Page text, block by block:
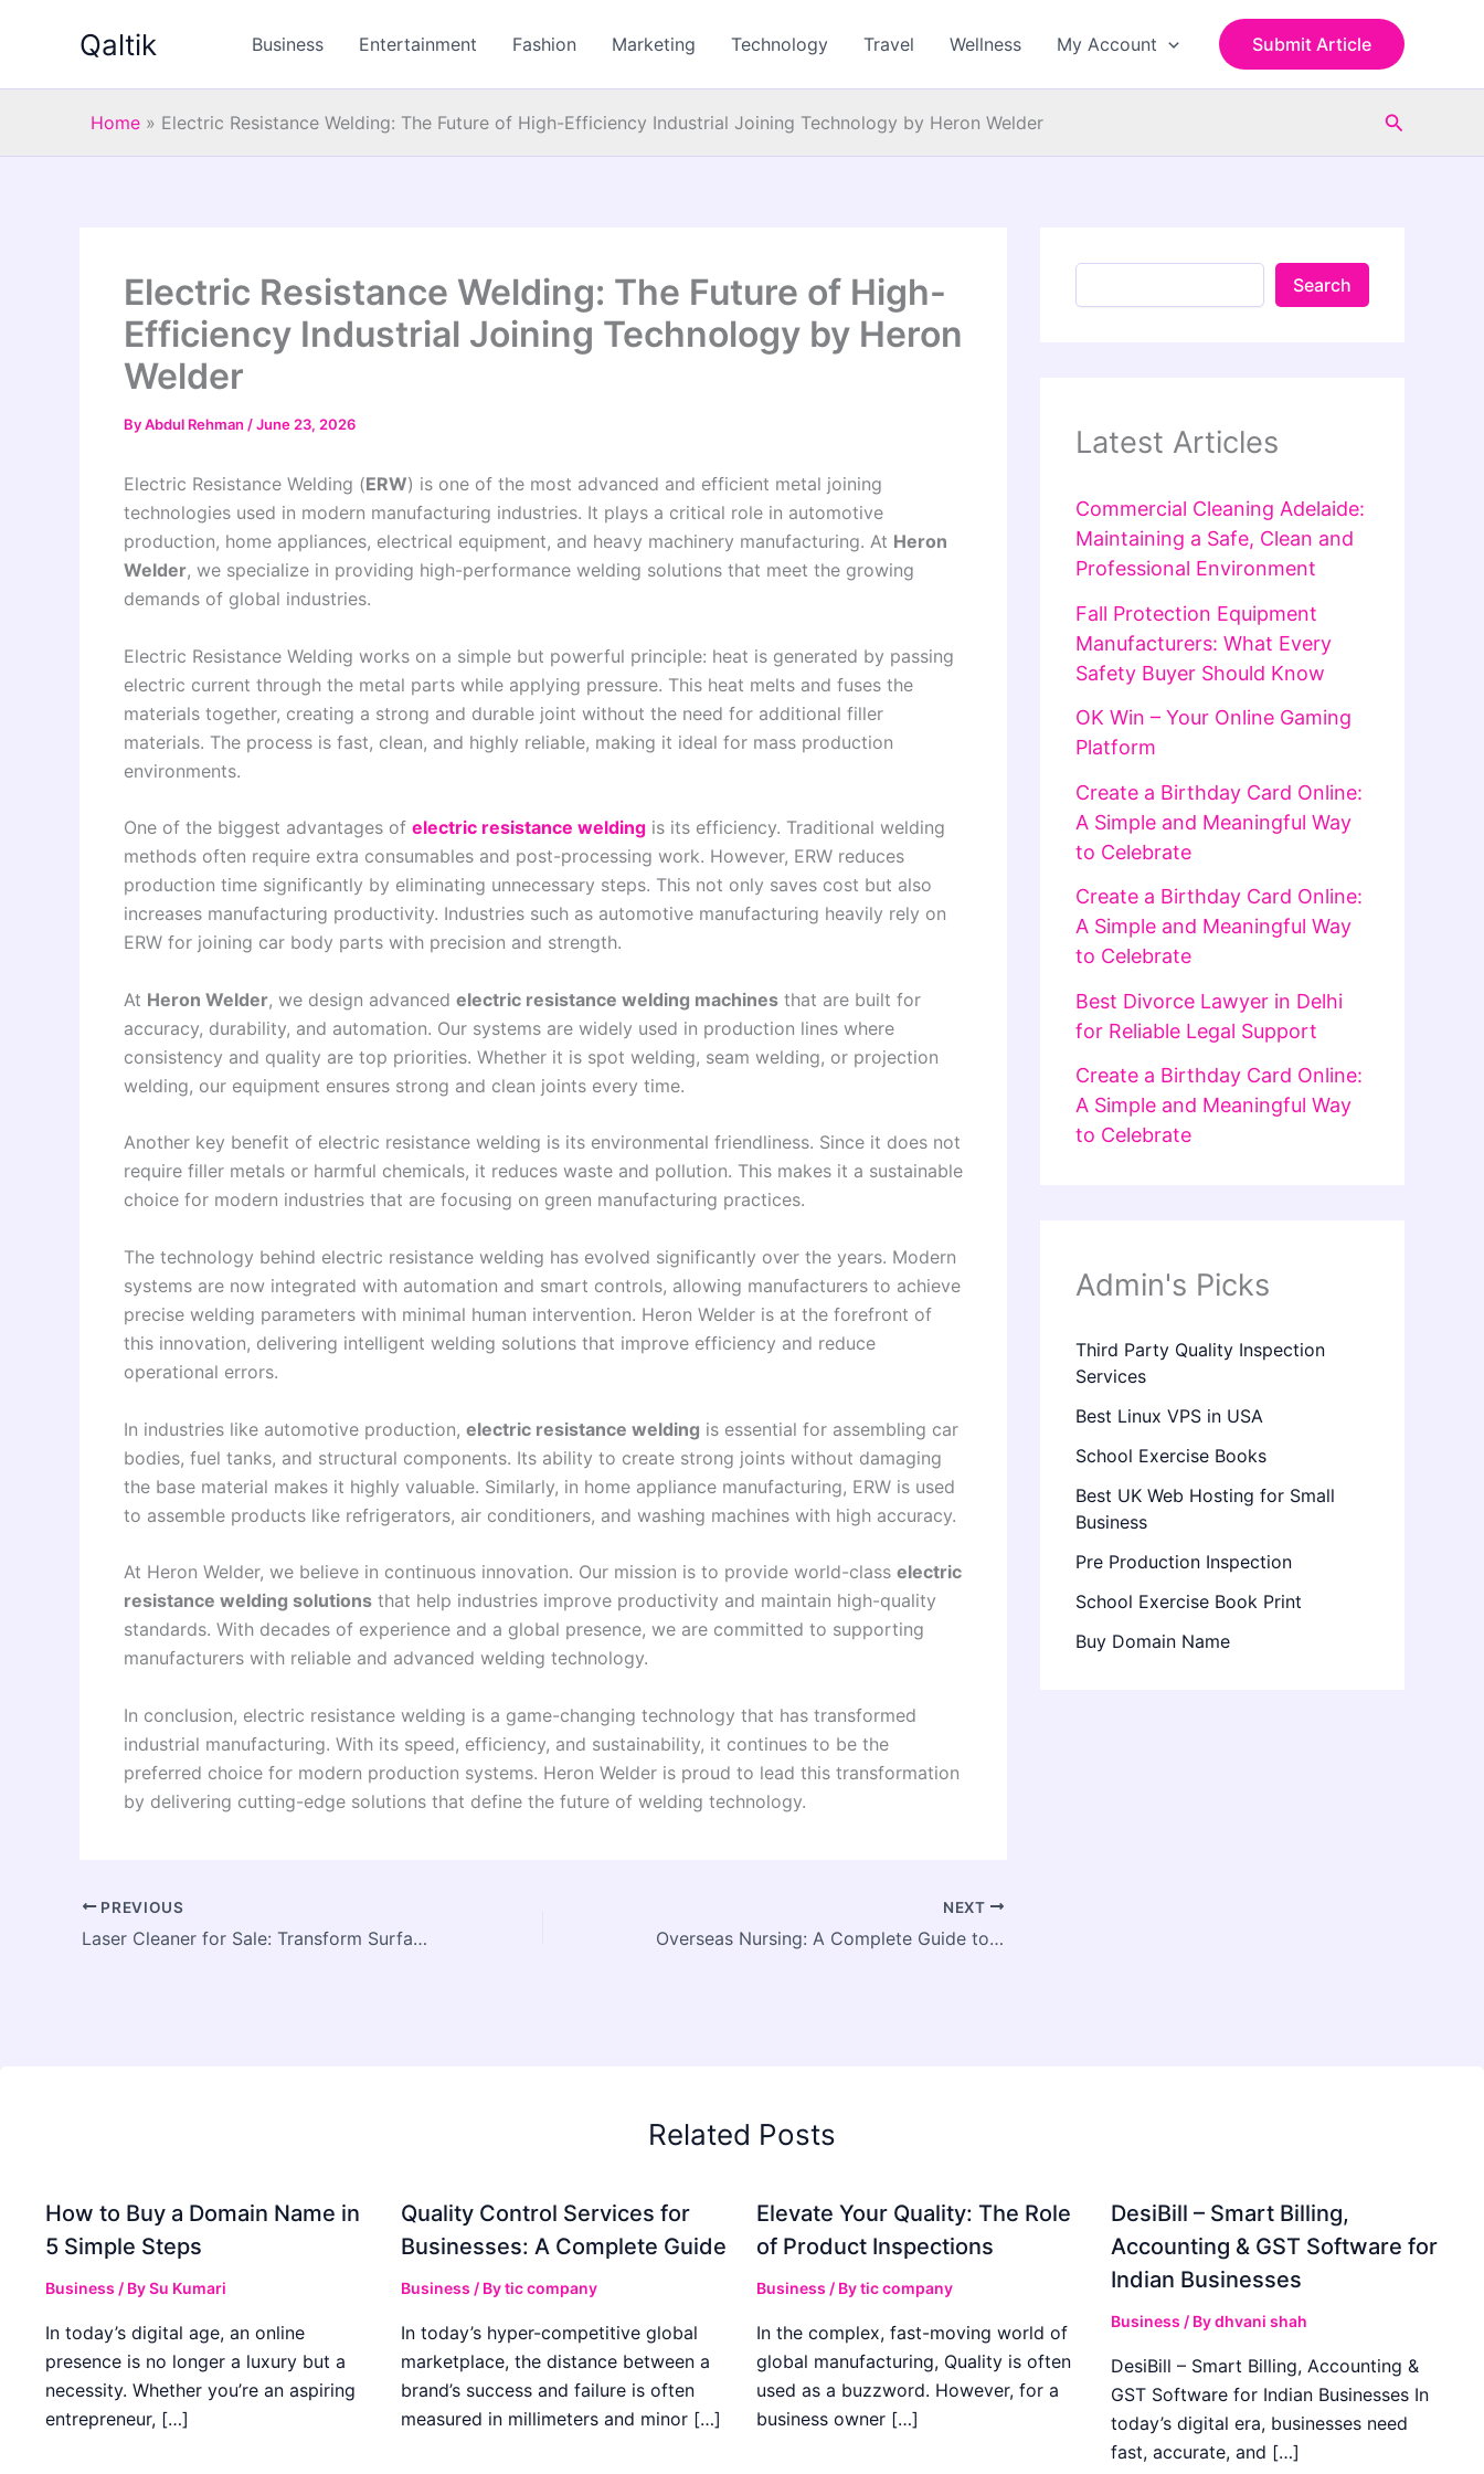
Qaltik Business Entertainment Fashion Marketing Technology Travel Wellness My Account Submit Article
Home » Electric Resistance Welding: The Future of High-Efficiency Industrial Joining Technology by Heron Welder Search
Electric Resistance Welding: The Future of High-
Efficiency Industrial Joining Technology by Heron
Welder
ByAbdul Rehman /June 23, 2026
Electric Resistance Welding (ERW) is one of the most advanced and efficient metal joining
technologies used in modern manufacturing industries. It plays a critical role in automotive
production, home appliances, electrical equipment, and heavy machinery manufacturing. At Heron
Welder, we specialize in providing high-performance welding solutions that meet the growing
demands of global industries.
Electric Resistance Welding works on a simple but powerful principle: heat is generated by passing
electric current through the metal parts while applying pressure. This heat melts and fuses the
materials together, creating a strong and durable joint without the need for additional filler
materials. The process is fast, clean, and highly reliable, making it ideal for mass production
environments.
One of the biggest advantages of electric resistance welding is its efficiency. Traditional welding
methods often require extra consumables and post-processing work. However, ERW reduces
production time significantly by eliminating unnecessary steps. This not only saves cost but also
increases manufacturing productivity. Industries such as automotive manufacturing heavily rely on
ERW for joining car body parts with precision and strength.
At Heron Welder, we design advanced electric resistance welding machines that are built for
accuracy, durability, and automation. Our systems are widely used in production lines where
consistency and quality are top priorities. Whether it is spot welding, seam welding, or projection
welding, our equipment ensures strong and clean joints every time.
Another key benefit of electric resistance welding is its environmental friendliness. Since it does not
require filler metals or harmful chemicals, it reduces waste and pollution. This makes it a sustainable
choice for modern industries that are focusing on green manufacturing practices.
The technology behind electric resistance welding has evolved significantly over the years. Modern
systems are now integrated with automation and smart controls, allowing manufacturers to achieve
precise welding parameters with minimal human intervention. Heron Welder is at the forefront of
this innovation, delivering intelligent welding solutions that improve efficiency and reduce
operational errors.
In industries like automotive production, electric resistance welding is essential for assembling car
bodies, fuel tanks, and structural components. Its ability to create strong joints without damaging
the base material makes it highly valuable. Similarly, in home appliance manufacturing, ERW is used
to assemble products like refrigerators, air conditioners, and washing machines with high accuracy.
At Heron Welder, we believe in continuous innovation. Our mission is to provide world-class electric
resistance welding solutions that help industries improve productivity and maintain high-quality
standards. With decades of experience and a global presence, we are committed to supporting
manufacturers with reliable and advanced welding technology.
In conclusion, electric resistance welding is a game-changing technology that has transformed
industrial manufacturing. With its speed, efficiency, and sustainability, it continues to be the
preferred choice for modern production systems. Heron Welder is proud to lead this transformation
by delivering cutting-edge solutions that define the future of welding technology.
PREVIOUS
Laser Cleaner for Sale: Transform Surface Cleaning with Modern Laser Technology
NEXT
Overseas Nursing: A Complete Guide to Building a Global Healthcare Career
a
Search
Latest Articles
Commercial Cleaning Adelaide:
Maintaining a Safe, Clean and
Professional Environment
Fall Protection Equipment
Manufacturers: What Every
Safety Buyer Should Know
OK Win – Your Online Gaming
Platform
Create a Birthday Card Online:
A Simple and Meaningful Way
to Celebrate
Create a Birthday Card Online:
A Simple and Meaningful Way
to Celebrate
Best Divorce Lawyer in Delhi
for Reliable Legal Support
Create a Birthday Card Online:
A Simple and Meaningful Way
to Celebrate
Admin's Picks
Third Party Quality Inspection
Services
Best Linux VPS in USA
School Exercise Books
Best UK Web Hosting for Small
Business
Pre Production Inspection
School Exercise Book Print
Buy Domain Name
Related Posts
How to Buy a Domain Name in
5 Simple Steps
Business / BySu Kumari
In today’s digital age, an online
presence is no longer a luxury but a
necessity. Whether you’re an aspiring
entrepreneur, […]
Quality Control Services for
Businesses: A Complete Guide
Business / Bytic company
In today’s hyper-competitive global
marketplace, the distance between a
brand’s success and failure is often
measured in millimeters and minor […]
Elevate Your Quality: The Role
of Product Inspections
Business / Bytic company
In the complex, fast-moving world of
global manufacturing, Quality is often
used as a buzzword. However, for a
business owner […]
DesiBill – Smart Billing,
Accounting & GST Software for
Indian Businesses
Business / Bydhvani shah
DesiBill – Smart Billing, Accounting &
GST Software for Indian Businesses In
today’s digital era, businesses need
fast, accurate, and […]